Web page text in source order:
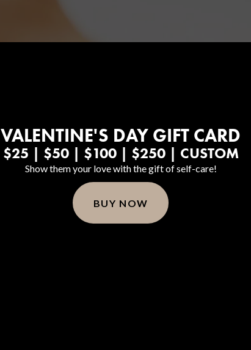
VALENTINE'S DAY GIFT CARD
$25 | $50 | $100 | $250 | CUSTOM
Show them your love with the gift of self-care!
BUY NOW